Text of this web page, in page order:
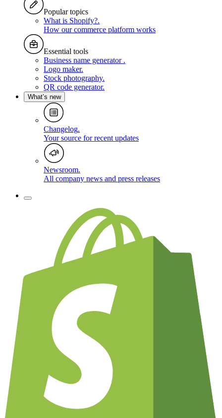
Popular topics
What is Shopify?.
How our commerce platform works
Essential tools
Business name generator .
Logo maker.
Stock photography.
QR code generator.
What’s new
Changelog.
Your source for recent updates
Newsroom.
All company news and press releases